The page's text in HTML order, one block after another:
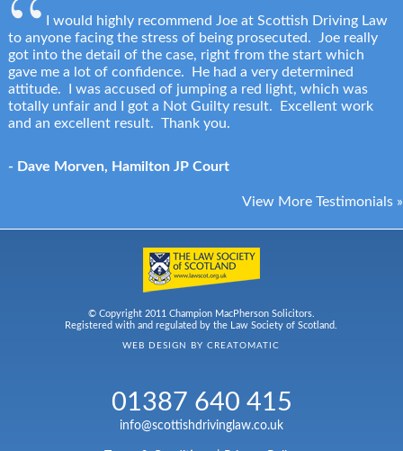
I would highly recommend Joe at Scottish Driving Law
to anyone facing the stress of being prosecuted. Joe really
got into the detail of the case, right from the start which
gave me a lot of confidence. He had a very determined
attitude. I was accused of jumping a red light, which was
totally unfair and I got a Not Guilty result. Excellent work
and an excellent result. Thank you.
- Dave Morven, Hamilton JP Court
View More Testimonials »
© Copyright 2011 Champion MacPherson Solicitors.
Registered with and regulated by the Law Society of Scotland.
WEB DESIGN BYCREATOMATIC
01387 640 415
info@scottishdrivinglaw.co.uk